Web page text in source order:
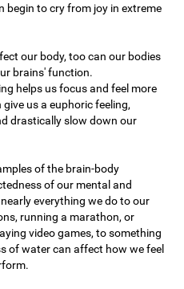
begin to cry from joy in extreme
our body, too can our bodies
brains' function.
helps us focus and feel more
us a euphoric feeling,
drastically slow down our
of the brain-body
of our mental and
everything we do to our
running a marathon, or
video games, to something
of water can affect how we feel